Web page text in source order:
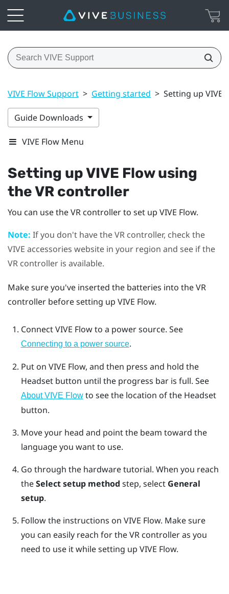
VIVE Flow Support > Getting started > Setting up VIVE
Guide Downloads
VIVE Flow Menu
Setting upVIVE Flowusing
the VR controller
You can use the VR controller to set up VIVE Flow.
Note: If you don't have the VR controller, check the
VIVE accessories website in your region and see if the
VR controller is available.
Make sure you've inserted the batteries into the VR
controller before setting up VIVE Flow.
ConnectVIVE Flowto a power source. See
Connecting to a power source.
Put on VIVE Flow, and then press and hold the
Headsetbutton until the progress bar is full. See
About VIVE Flowto see the location of the Headset
button.
Move your head and point the beam toward the
language you want to use.
Go through the hardware tutorial. When you reach
theSelect setup method step, select General
setup.
Follow the instructions on VIVE Flow. Make sure
you can easily reach for the VR controller as you
need to use it while setting up VIVE Flow.